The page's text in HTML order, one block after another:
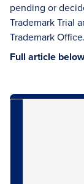
pending or
Trademark Trial
Trademark Office.
Full article